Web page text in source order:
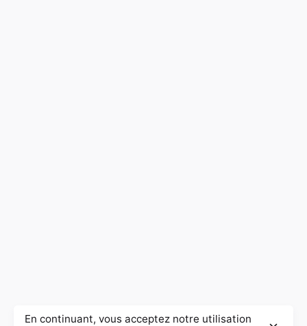
En continuant, vous acceptez notre utilisation